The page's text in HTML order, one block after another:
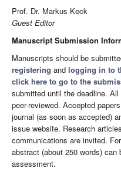
Prof. Dr. Markus Keck
Guest Editor
Manuscript Submission
Manuscripts should be
registering and logging in to
click here to go to the
submitted until the deadline.
peer-reviewed. Accepted
journal (as soon as accepted)
issue website. Research
communications are invited.
abstract (about 250 words)
assessment.